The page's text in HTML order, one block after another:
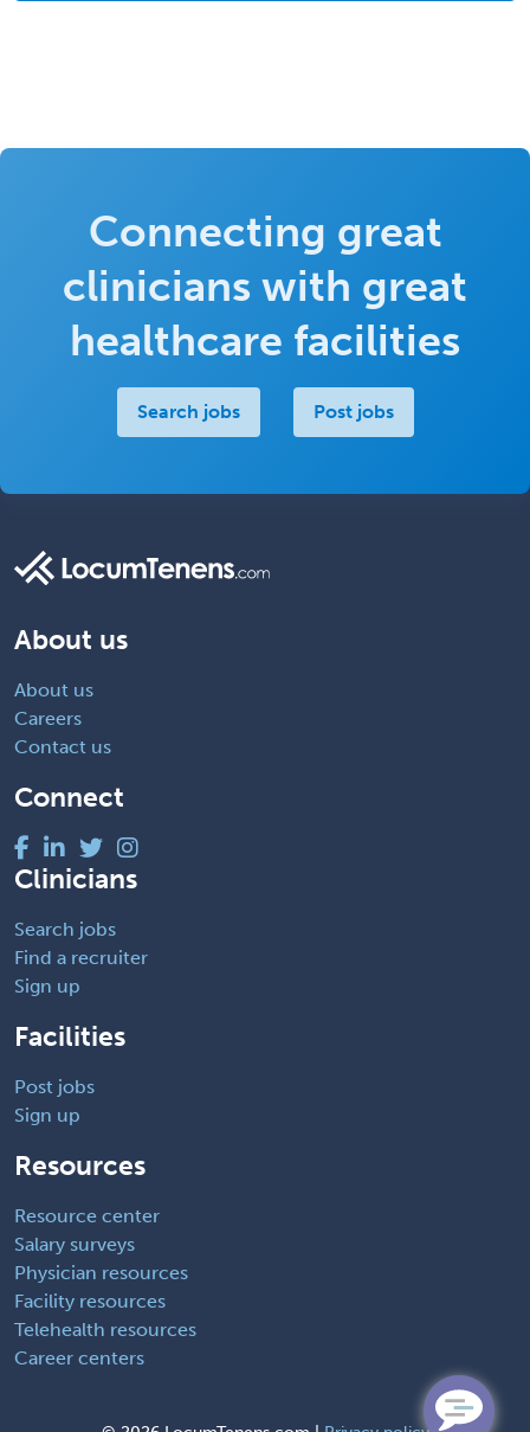
Connecting great
clinicians with great
healthcare facilities
Search jobs Post jobs
About us
About us
Careers
Contact us
Connect
Clinicians
Search jobs
Find a recruiter
Sign up
Facilities
Post jobs
Sign up
Resources
Resource center
Salary surveys
Physician resources
Facility resources
Telehealth resources
Career centers